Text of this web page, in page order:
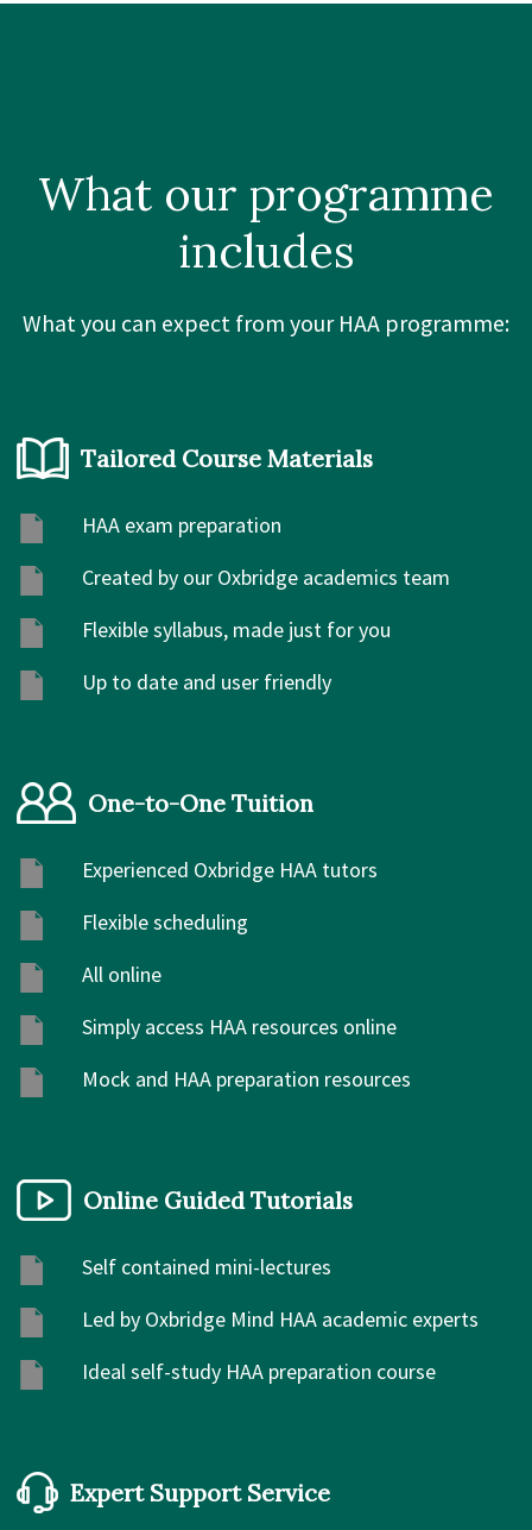
What our programme
includes
What you can expect from your HAA programme:
Tailored Course Materials
HAA exam preparation
Created by our Oxbridge academics team
Flexible syllabus, made just for you
Up to date and user friendly
One-to-One Tuition
Experienced Oxbridge HAA tutors
Flexible scheduling
All online
Simply access HAA resources online
Mock and HAA preparation resources
Online Guided Tutorials
Self contained mini-lectures
Led by Oxbridge Mind HAA academic experts
Ideal self-study HAA preparation course
Expert Support Service